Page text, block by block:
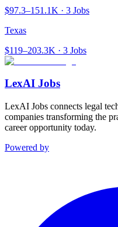
$97.3–151.1K · 3 Jobs
Texas
$119–203.3K · 3 Jobs
LexAI Jobs
LexAI Jobs connects legal
companies transforming the
career opportunity today.
Powered by